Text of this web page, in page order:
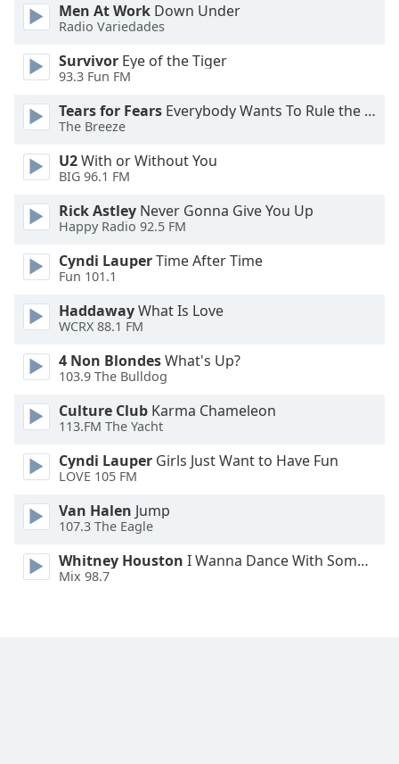
Font
Size
Text
Edge
Family
Reset
Close
Modal
End
window.
Men At Work Down Under
Radio Variedades
Survivor Eye of the Tiger
93.3 Fun FM
Tears for Fears Everybody Wants To Rule the World
The Breeze
U2With or Without You
BIG 96.1 FM
Rick Astley Never Gonna Give You Up
Happy Radio 92.5 FM
Cyndi LauperTime After Time
Fun 101.1
HaddawayWhat Is Love
WCRX 88.1 FM
4 Non BlondesWhat's Up?
103.9 The Bulldog
Culture Club Karma Chameleon
113.FM The Yacht
Cyndi Lauper Girls Just Want to Have Fun
LOVE 105 FM
Van Halen Jump
107.3 The Eagle
Whitney Houston I Wanna Dance With Somebody
Mix 98.7